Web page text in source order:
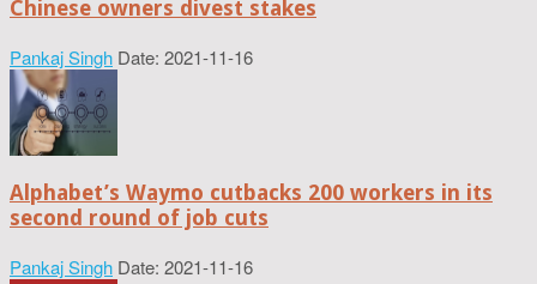
Chinese owners divest stakes
Pankaj Singh Date: 2021-11-16
Alphabet’s Waymo cutbacks 200 workers in its
second round of job cuts
Pankaj Singh Date: 2021-11-16